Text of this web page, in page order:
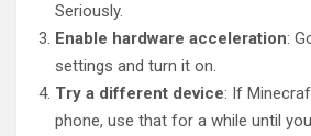
Seriously.
Enable hardware acceleration:
settings and turn it on.
Try a different device: If
phone, use that for a while until